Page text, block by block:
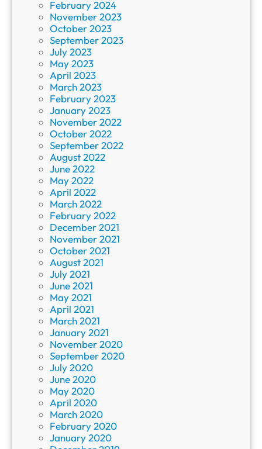
February 2024
November 2023
October 2023
September 2023
July 2023
May 2023
April 2023
March 2023
February 2023
January 2023
November 2022
October 2022
September 2022
August 2022
June 2022
May 2022
April 2022
March 2022
February 2022
December 2021
November 2021
October 2021
August 2021
July 2021
June 2021
May 2021
April 2021
March 2021
January 2021
November 2020
September 2020
July 2020
June 2020
May 2020
April 2020
March 2020
February 2020
January 2020